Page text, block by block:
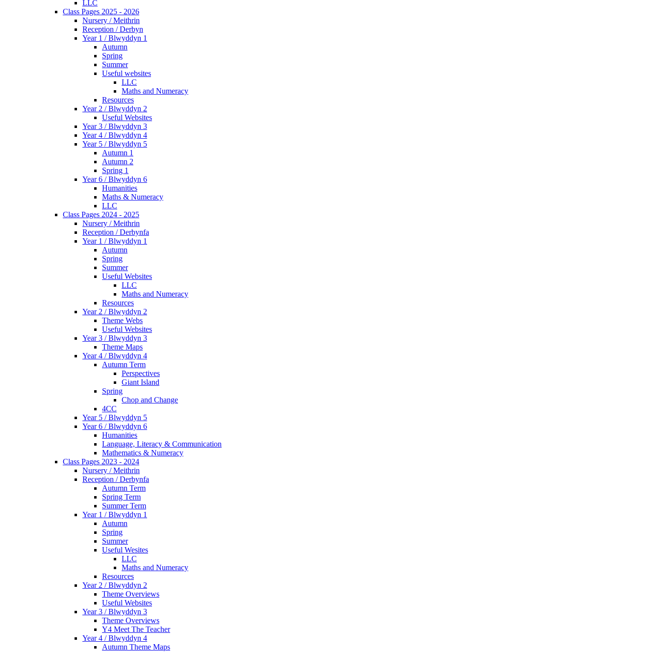
LLC
Class Pages 2025 - 2026
Nursery / Meithrin
Reception / Derbyn
Year 1 / Blwyddyn 1
Autumn
Spring
Summer
Useful websites
LLC
Maths and Numeracy
Resources
Year 2 / Blwyddyn 2
Useful Websites
Year 3 / Blwyddyn 3
Year 4 / Blwyddyn 4
Year 5 / Blwyddyn 5
Autumn 1
Autumn 2
Spring 1
Year 6 / Blwyddyn 6
Humanities
Maths & Numeracy
LLC
Class Pages 2024 - 2025
Nursery / Meithrin
Reception / Derbynfa
Year 1 / Blwyddyn 1
Autumn
Spring
Summer
Useful Websites
LLC
Maths and Numeracy
Resources
Year 2 / Blwyddyn 2
Theme Webs
Useful Websites
Year 3 / Blwyddyn 3
Theme Maps
Year 4 / Blwyddyn 4
Autumn Term
Perspectives
Giant Island
Spring
Chop and Change
4CC
Year 5 / Blwyddyn 5
Year 6 / Blwyddyn 6
Humanities
Language, Literacy & Communication
Mathematics & Numeracy
Class Pages 2023 - 2024
Nursery / Meithrin
Reception / Derbynfa
Autumn Term
Spring Term
Summer Term
Year 1 / Blwyddyn 1
Autumn
Spring
Summer
Useful Wesites
LLC
Maths and Numeracy
Resources
Year 2 / Blwyddyn 2
Theme Overviews
Useful Websites
Year 3 / Blwyddyn 3
Theme Overviews
Y4 Meet The Teacher
Year 4 / Blwyddyn 4
Autumn Theme Maps